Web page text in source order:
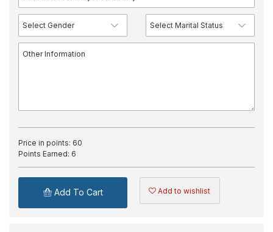
Price in points: 60
Points Earned: 6
Add To Cart Add to wishlist